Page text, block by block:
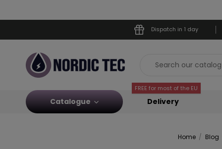
Dispatch in 1 day
Catalogue
FREE for most of the EU
Delivery
Home Blog